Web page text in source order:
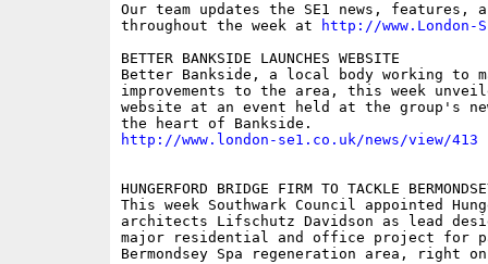
Our team updates the SE1 news, features,
throughout the week at
http://www.London-
BETTER BANKSIDE LAUNCHES WEBSITE
Better Bankside, a local body working to
improvements to the area, this week
website at an event held at the group's
http://www.london-se1.co.uk/news/view/413
HUNGERFORD BRIDGE FIRM TO TACKLE
This week Southwark Council appointed
architects Lifschutz Davidson as lead
major residential and office project for
Bermondsey Spa regeneration area, right